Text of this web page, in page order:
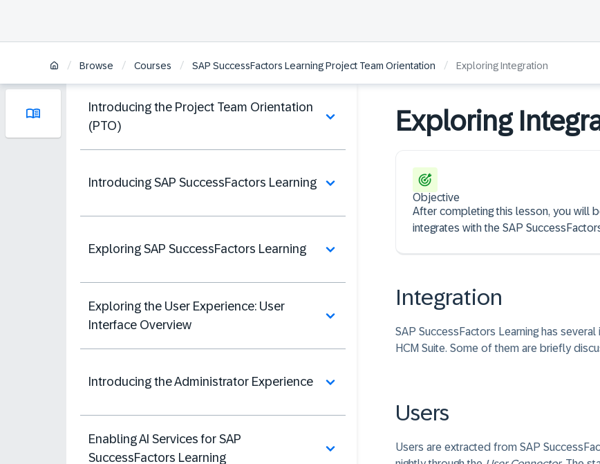
/ Browse / Courses / SAP SuccessFactors Learning Project Team Orientation / Exploring Integration
Introducing the Project Team Orientation
(PTO)
Introducing SAP SuccessFactors Learning
Exploring SAP SuccessFactors Learning
Exploring the User Experience: User
Interface Overview
Introducing the Administrator Experience
Enabling AI Services for SAP
SuccessFactors Learning
Exploring
Objective
After completing this lesson, you will
integrates with the SAP
Integration
SAP SuccessFactors Learning has
HCM Suite. Some of them are briefly
Users
Users are extracted from SAP